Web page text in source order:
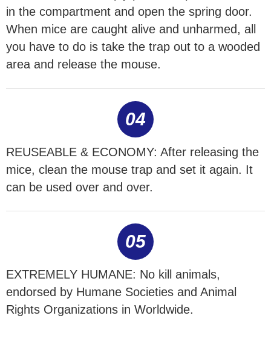
in the compartment and open the spring door.
When mice are caught alive and unharmed, all
you have to do is take the trap out to a wooded
area and release the mouse.
04
REUSEABLE & ECONOMY: After releasing the
mice, clean the mouse trap and set it again. It
can be used over and over.
05
EXTREMELY HUMANE: No kill animals,
endorsed by Humane Societies and Animal
Rights Organizations in Worldwide.